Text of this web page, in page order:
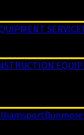
SERVICE
Dunmore